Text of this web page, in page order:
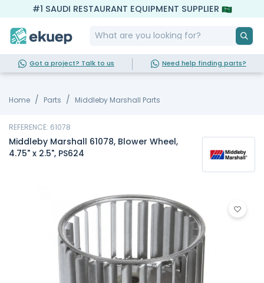
#1 SAUDI RESTAURANT EQUIPMENT SUPPLIER
Got a project? Talk to us Need help finding parts?
Home Parts Middleby Marshall Parts
REFERENCE: 61078
Middleby Marshall 61078, Blower Wheel,
4.75" x 2.5", PS624